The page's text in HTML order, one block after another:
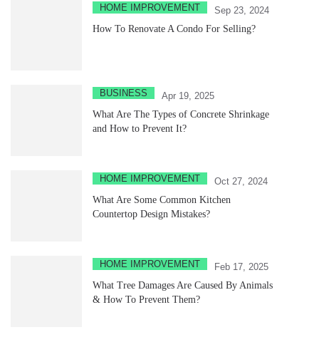
HOME IMPROVEMENT
Sep 23, 2024
How To Renovate A Condo For Selling?
BUSINESS
Apr 19, 2025
What Are The Types of Concrete Shrinkage
and How to Prevent It?
HOME IMPROVEMENT
Oct 27, 2024
What Are Some Common Kitchen
Countertop Design Mistakes?
HOME IMPROVEMENT
Feb 17, 2025
What Tree Damages Are Caused By Animals
& How To Prevent Them?